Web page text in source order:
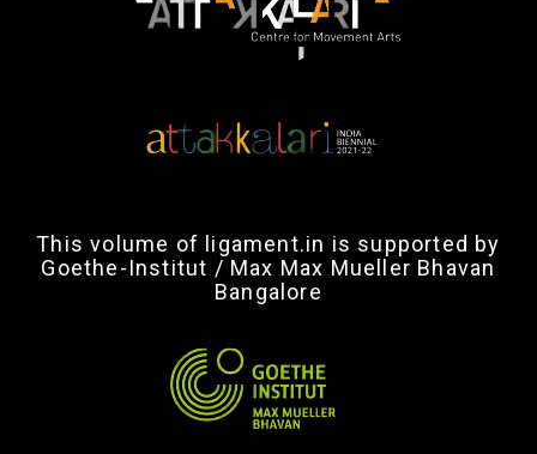
This volume of ligament.in is supported by
Goethe-Institut / Max Max Mueller Bhavan
Bangalore